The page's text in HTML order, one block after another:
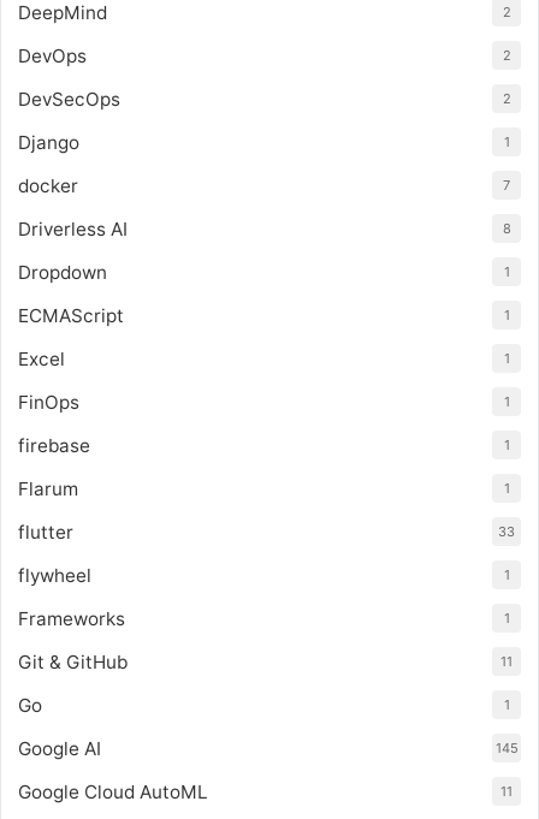
DeepMind 2
DevOps 2
DevSecOps 2
Django 1
docker 7
Driverless AI 8
Dropdown 1
ECMAScript 1
Excel 1
FinOps 1
firebase 1
Flarum 1
flutter 33
flywheel 1
Frameworks 1
Git & GitHub 11
Go 1
Google AI 145
Google Cloud AutoML 11